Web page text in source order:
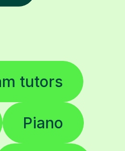
tutors
Piano